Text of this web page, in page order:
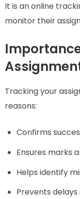
It is an online
monitor their
Tracking your
reasons:
Confirms
Ensures marks
Helps identify
Prevents